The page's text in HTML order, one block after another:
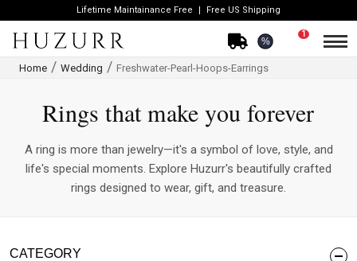
Lifetime Maintainance Free Free US Shipping
%
1
Home Wedding Freshwater-Pearl-Hoops-Earrings
Rings that make you forever
A ring is more than jewelry—it's a symbol of love, style, and
life's special moments. Explore Huzurr's beautifully crafted
rings designed to wear, gift, and treasure.
CATEGORY